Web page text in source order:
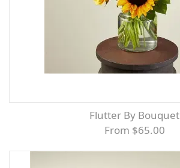
Flutter By Bouquet
From $65.00